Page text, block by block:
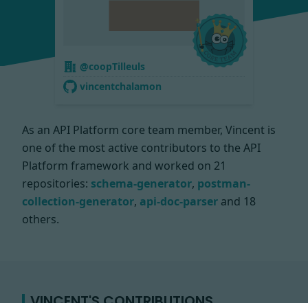
@coopTilleuls
vincentchalamon
As an API Platform core team member, Vincent is
one of the most active contributors to the API
Platform framework and worked on 21
repositories: schema-generator, postman-
collection-generator, api-doc-parser and 18
others.